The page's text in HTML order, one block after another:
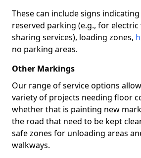
These can include signs
reserved parking (e.g., for electric
sharing services), loading zones,
no parking areas.
Other Markings
Our range of service options
variety of projects needing floor
whether that is painting new
the road that need to be kept
safe zones for unloading areas
walkways.